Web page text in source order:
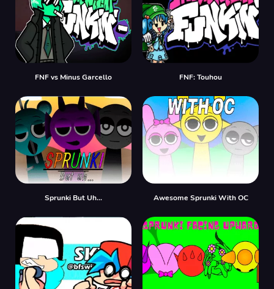
FNF vs Minus Garcello FNF: Touhou
Sprunki But Uh… Awesome Sprunki With OC